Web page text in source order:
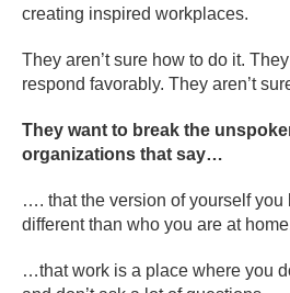
creating inspired workplaces.
They aren’t sure how to do it.
respond favorably. They aren’t
They want to break the
organizations that say…
…. that the version of yourself you
different than who you are at
…that work is a place where you